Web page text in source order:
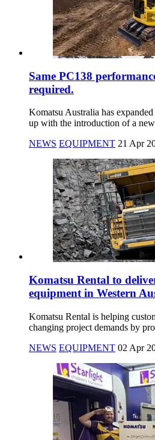
Same PC138
required.
Komatsu Australia has
up with the introduction of a
NEWS EQUIPMENT 21 Apr
Komatsu Rental to
equipment in Western
Komatsu Rental is helping
changing project demands by
NEWS EQUIPMENT 02 Apr